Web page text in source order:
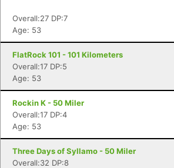
Overall:27 DP:7
Age: 53
FlatRock 101 - 101 Kilometers
Overall:17 DP:5
Age: 53
Rockin K - 50 Miler
Overall:17 DP:4
Age: 53
Three Days of Syllamo - 50 Miler
Overall:32 DP:8